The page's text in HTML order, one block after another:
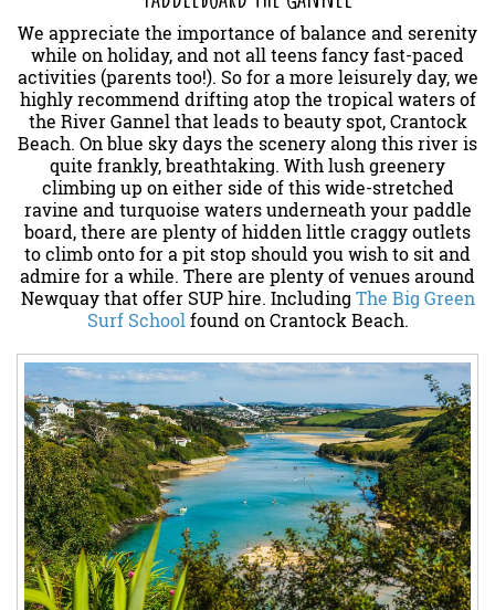
We appreciate the importance of balance and serenity
while on holiday, and not all teens fancy fast-paced
activities (parents too!). So for a more leisurely day, we
highly recommend drifting atop the tropical waters of
the River Gannel that leads to beauty spot, Crantock
Beach. On blue sky days the scenery along this river is
quite frankly, breathtaking. With lush greenery
climbing up on either side of this wide-stretched
ravine and turquoise waters underneath your paddle
board, there are plenty of hidden little craggy outlets
to climb onto for a pit stop should you wish to sit and
admire for a while. There are plenty of venues around
Newquay that offer SUP hire. Including The Big Green
Surf Schoolfound on Crantock Beach.